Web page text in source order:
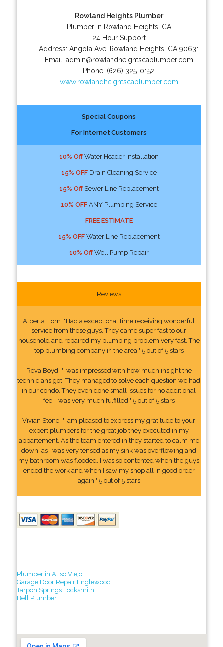
Rowland Heights Plumber
Plumber in Rowland Heights, CA
24 Hour Support
Address: Angola Ave, Rowland Heights CA 90631
Email: admin@rowlandheightscaplumber.com
Phone: (626) 325-0152
www.rowlandheightscaplumber.com
Special Coupons
For Internet Customers
10% OffWater Header Installation
15% OFFDrain Cleaning Service
15% OffSewer Line Replacement
10% OFFANY Plumbing Service
FREE ESTIMATE
15% OFFWater Line Replacement
10% OffWell Pump Repair
Reviews
Alberta Horn: "Had a exceptional time receiving wonderful
service from these guys. They came super fast to our
household and repaired my plumbing problem very fast. The
top plumbing company in the area." 5 out of 5 stars
Reva Boyd: "I was impressed with how much insight the
technicians got. They managed to solve each question we had
in our condo. They even done small issues for no additional
fee. I was very much fulfilled." 5 out of 5 stars
Vivian Stone: "I am pleased to express my gratitude to your
expert plumbers for the great job they executed in my
appartement. As the team entered in they started to calm me
down, as I was very tensed as my sink was overflowing and
my bathroom was flooded. I was so contented when the guys
ended the work and when I saw my shop all in good order
again." 5 out of 5 stars
Plumber in Aliso Viejo
Garage Door Repair Englewood
Tarpon Springs Locksmith
Bell Plumber